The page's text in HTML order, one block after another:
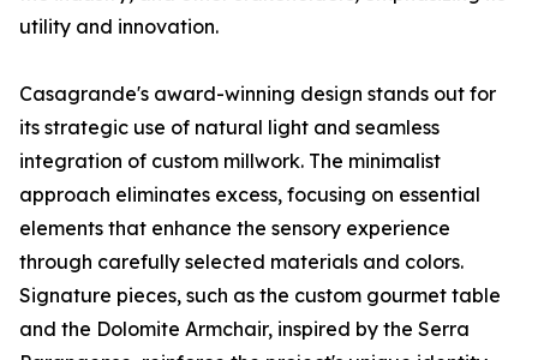
utility and innovation.
Casagrande's award-winning design stands out for
its strategic use of natural light and seamless
integration of custom millwork. The minimalist
approach eliminates excess, focusing on essential
elements that enhance the sensory experience
through carefully selected materials and colors.
Signature pieces, such as the custom gourmet table
and the Dolomite Armchair, inspired by the Serra